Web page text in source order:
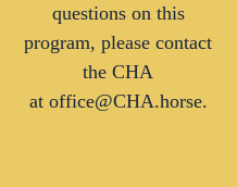
questions on this
program, please contact
the CHA
at office@CHA.horse.